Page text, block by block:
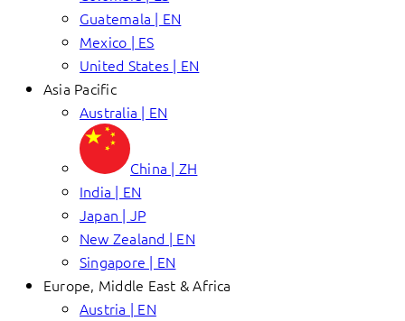
Guatemala | EN
Mexico | ES
United States | EN
Asia Pacific
Australia | EN
China | ZH
India | EN
Japan | JP
New Zealand | EN
Singapore | EN
Europe, Middle East & Africa
Austria | EN